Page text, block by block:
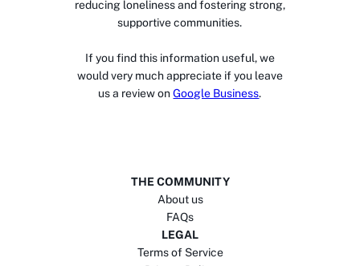
reducing loneliness and fostering strong,
supportive communities.
If you find this information useful, we
would very much appreciate if you leave
us a review on Google Business.
THE COMMUNITY
About us
FAQs
LEGAL
Terms of Service